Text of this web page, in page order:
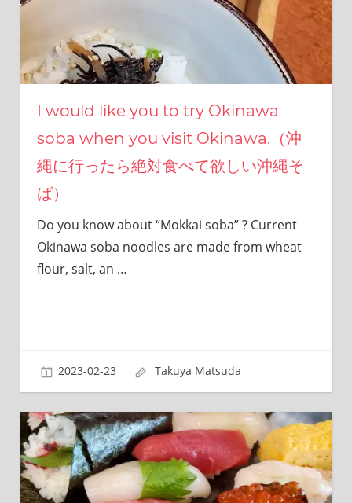
information
that
not
guidebooks
travel
sites.
I would like you to try Okinawa
soba when you visit Okinawa.（沖
縄に行ったら絶対食べて欲しい沖縄そ
ば）
Do you know about “Mokkai soba” ? Current
Okinawa soba noodles are made from wheat
flour, salt, an …
2023-02-23 Takuya Matsuda